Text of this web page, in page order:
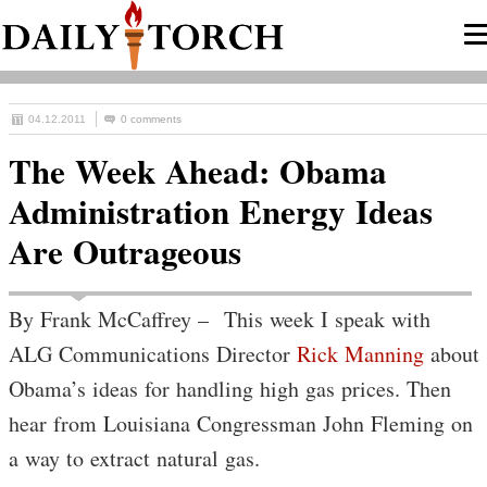
04.12.2011 0 comments
The Week Ahead: Obama
Administration Energy Ideas
Are Outrageous
By Frank McCaffrey – This week I speak with
ALG Communications Director Rick Manning about
Obama’s ideas for handling high gas prices. Then
hear from Louisiana Congressman John Fleming on
a way to extract natural gas.